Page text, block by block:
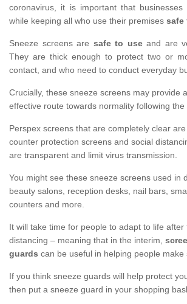
coronavirus, it is important that
while keeping all who use their premises safe
Sneeze screens are safe to useand are
They are thick enough to protect two or
contact, and who need to conduct everyday
Crucially, these sneeze screens may provide
effective route towards normality following the
Perspex screens that are completely clear
counter protection screens and social
are transparent and limit virus transmission.
You might see these sneeze screens used in
beauty salons, reception desks, nail bars,
counters and more.
It will take time for people to adapt to life
distancing – meaning that in the interim,
guards can be useful in helping people make
If you think sneeze guards will help protect
then put a sneeze guard in your shopping